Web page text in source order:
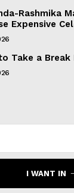
Rashmika
Expensive
Take a Break
I WANT IN